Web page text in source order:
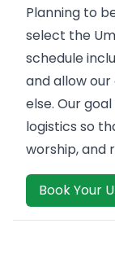
Planning to
select the
schedule
and allow
else. Our
logistics so
worship, and
Book Your